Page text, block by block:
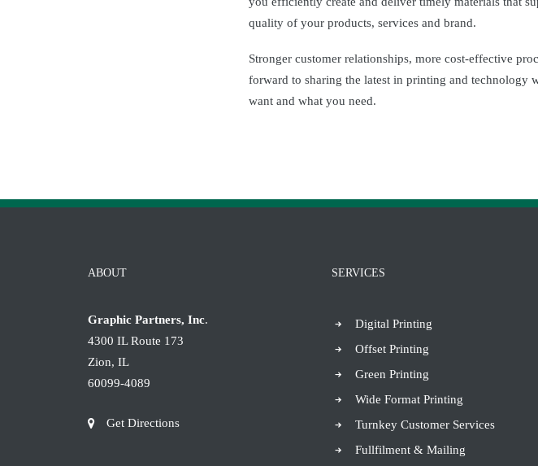
quality of your products, services and brand.
Stronger customer relationships, more cost-effective
forward to sharing the latest in printing and
want and what you need.
ABOUT
Graphic Partners, Inc.
4300 IL Route 173
Zion, IL
60099-4089
Get Directions
SERVICES
Digital Printing
Offset Printing
Green Printing
Wide Format Printing
Turnkey Customer Services
Fullfilment & Mailing